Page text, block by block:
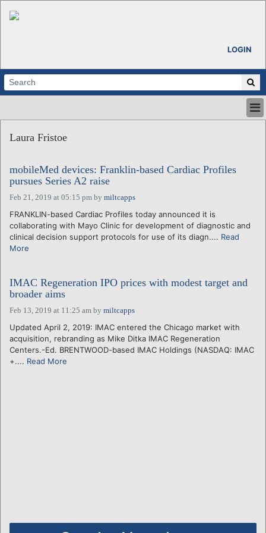
LOGIN
ABOUT
CALENDARS
VENTURE NOTES
REGIONS
LOGIN
Laura Fristoe
mobileMed devices: Franklin-based Cardiac Profiles
pursues Series A2 raise
Feb 21, 2019 at 05:15 pm by miltcapps
FRANKLIN-based Cardiac Profiles today announced it is
collaborating with Mayo Clinic for development of diagnostic and
clinical decision support protocols for use of its diagn.... Read
More
IMAC Regeneration IPO prices with modest target and
broader aims
Feb 13, 2019 at 11:25 am by miltcapps
Updated April 2, 2019: IMAC entered the Chicago market with
acquisition, rebranding as Mike Ditka IMAC Regeneration
Centers.-Ed. BRENTWOOD-based IMAC Holdings (NASDAQ: IMAC
+.... Read More